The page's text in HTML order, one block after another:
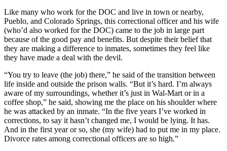
Like many who work for the DOC and live in town or nearby,
Pueblo, and Colorado Springs, this correctional officer and his wife
(who’d also worked for the DOC) came to the job in large part
because of the good pay and benefits. But despite their belief that
they are making a difference to inmates, sometimes they feel like
they have made a deal with the devil.
“You try to leave (the job) there,” he said of the transition between
life inside and outside the prison walls. “But it’s hard. I’m always
aware of my surroundings, whether it’s just in Wal-Mart or in a
coffee shop,” he said, showing me the place on his shoulder where
he was attacked by an inmate. “In the five years I’ve worked in
corrections, to say it hasn’t changed me, I would be lying. It has.
And in the first year or so, she (my wife) had to put me in my place.
Divorce rates among correctional officers are so high.”